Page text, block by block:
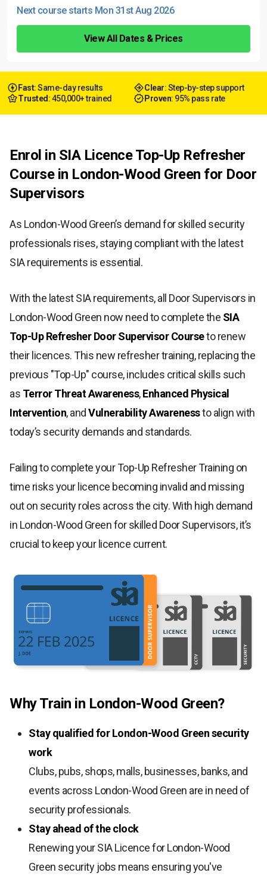
Next course starts Mon 31st Aug 2026
View All Dates & Prices
Fast: Same-day results Clear: Step-by-step support
Trusted : 450,000+ trained Proven: 95% pass rate
Enrol in SIA Licence Top-Up Refresher
Course in London-Wood Green for Door
Supervisors
As London-Wood Green’s demand for skilled security
professionals rises, staying compliant with the latest
SIA requirements is essential.
With the latest SIA requirements, all Door Supervisors in
London-Wood Green now need to complete the SIA
Top-Up Refresher Door Supervisor Courseto renew
their licences. This new refresher training, replacing the
previous "Top-Up" course, includes critical skills such
as Terror Threat Awareness,Enhanced Physical
Intervention, andVulnerability Awarenessto align with
today’s security demands and standards.
Failing to complete your Top-Up Refresher Training on
time risks your licence becoming invalid and missing
out on security roles across the city. With high demand
in London-Wood Green for skilled Door Supervisors, it’s
crucial to keep your licence current.
Why Train in London-Wood Green?
Stay qualified for London-Wood Green security
work
Clubs, pubs, shops, malls, businesses, banks, and
events across London-Wood Green are in need of
security professionals.
Stay ahead of the clock
Renewing your SIA Licence for London-Wood
Green security jobs means ensuring you've